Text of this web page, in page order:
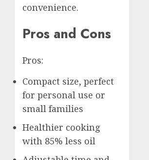
convenience.
Pros and Cons
Pros:
Compact size, perfect
for personal use or
small families
Healthier cooking
with 85% less oil